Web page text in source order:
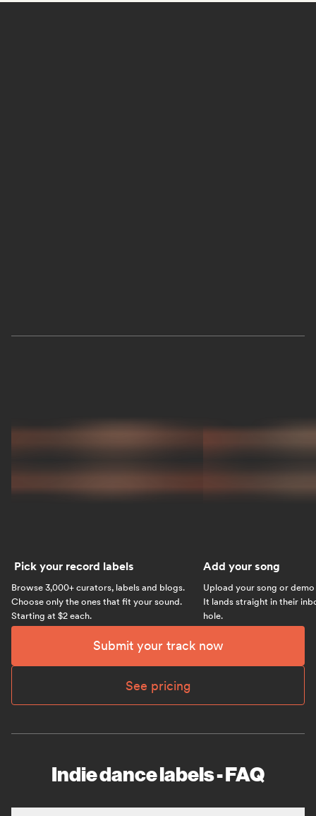
Pick your record labels
Browse 3,000+ curators, labels and blogs.
Choose only the ones that fit your sound.
Starting at $2 each.
Add your song
Upload your song or
It lands straight in their
hole.
Submit your track now
See pricing
Indie dance labels - FAQ